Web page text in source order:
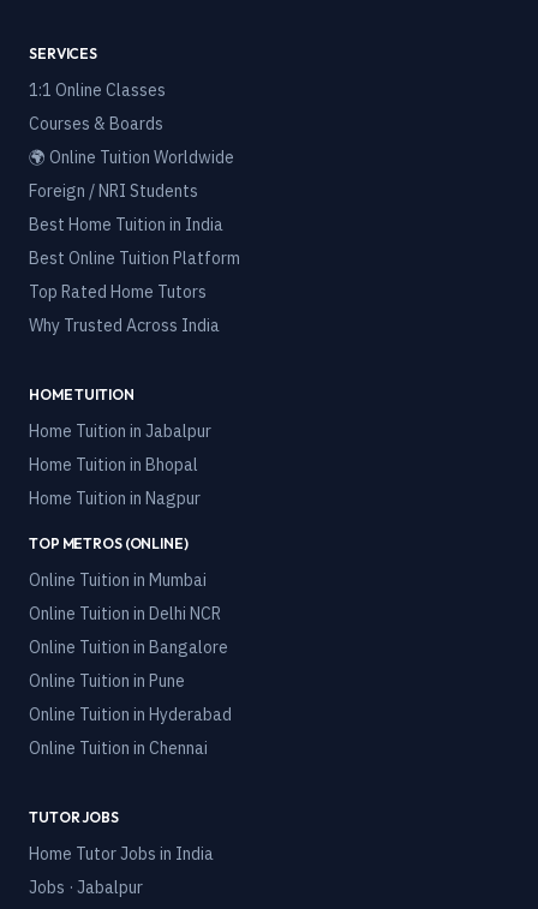
SERVICES
1:1 Online Classes
Courses & Boards
🌍 Online Tuition Worldwide
Foreign / NRI Students
Best Home Tuition in India
Best Online Tuition Platform
Top Rated Home Tutors
Why Trusted Across India
HOME TUITION
Home Tuition in Jabalpur
Home Tuition in Bhopal
Home Tuition in Nagpur
TOP METROS (ONLINE)
Online Tuition in Mumbai
Online Tuition in Delhi NCR
Online Tuition in Bangalore
Online Tuition in Pune
Online Tuition in Hyderabad
Online Tuition in Chennai
TUTOR JOBS
Home Tutor Jobs in India
Jobs · Jabalpur